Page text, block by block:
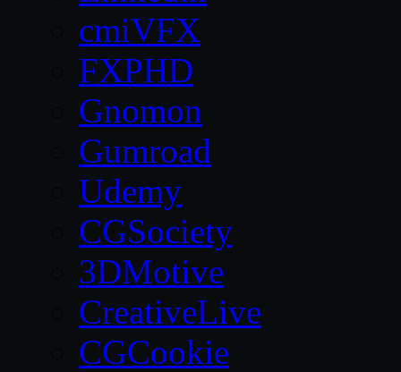
cmiVFX
FXPHD
Gnomon
Gumroad
Udemy
CGSociety
3DMotive
CreativeLive
CGCookie